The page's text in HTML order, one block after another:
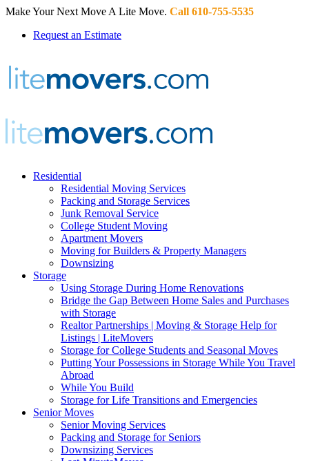
Make Your Next Move A Lite Move. Call 610-755-5535
Request an Estimate
Residential
Residential Moving Services
Packing and Storage Services
Junk Removal Service
College Student Moving
Apartment Movers
Moving for Builders & Property Managers
Downsizing
Storage
Using Storage During Home Renovations
Bridge the Gap Between Home Sales and Purchases
with Storage
Realtor Partnerships | Moving & Storage Help for
Listings | LiteMovers
Storage for College Students and Seasonal Moves
Putting Your Possessions in Storage While You Travel
Abroad
While You Build
Storage for Life Transitions and Emergencies
Senior Moves
Senior Moving Services
Packing and Storage for Seniors
Downsizing Services